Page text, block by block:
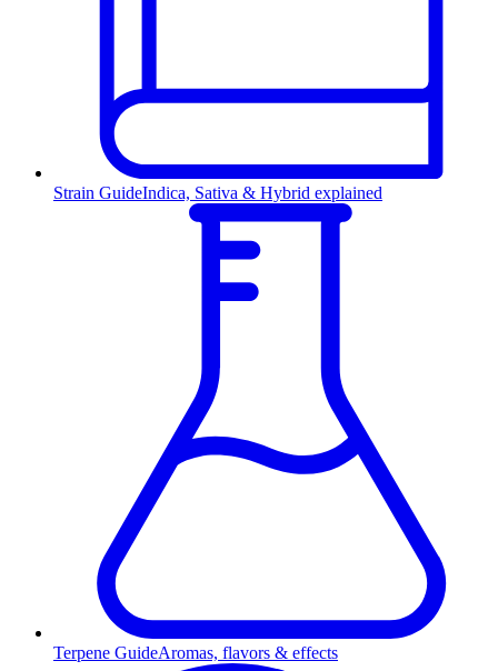
Strain GuideIndica, Sativa & Hybrid explained
Terpene GuideAromas, flavors & effects